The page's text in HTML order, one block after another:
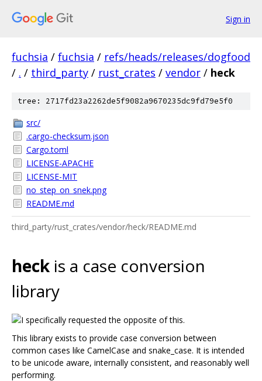
Sign in
fuchsia / fuchsia / refs/heads/releases/dogfood
/ . / third_party / rust_crates / vendor / heck
tree: 2717fd23a2262de5f9082a9670235dc9fd79e5f0
src/
.cargo-checksum.json
Cargo.toml
LICENSE-APACHE
LICENSE-MIT
no_step_on_snek.png
README.md
third_party/rust_crates/vendor/heck/README.md
heck is a case conversion
library
This library exists to provide case conversion between
common cases like CamelCase and snake_case. It is intended
to be unicode aware, internally consistent, and reasonably well
performing.